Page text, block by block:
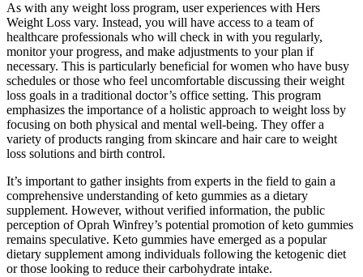
As with any weight loss program, user experiences with Hers
Weight Loss vary. Instead, you will have access to a team of
healthcare professionals who will check in with you regularly,
monitor your progress, and make adjustments to your plan if
necessary. This is particularly beneficial for women who have busy
schedules or those who feel uncomfortable discussing their weight
loss goals in a traditional doctor’s office setting. This program
emphasizes the importance of a holistic approach to weight loss by
focusing on both physical and mental well-being. They offer a
variety of products ranging from skincare and hair care to weight
loss solutions and birth control.
It’s important to gather insights from experts in the field to gain a
comprehensive understanding of keto gummies as a dietary
supplement. However, without verified information, the public
perception of Oprah Winfrey’s potential promotion of keto gummies
remains speculative. Keto gummies have emerged as a popular
dietary supplement among individuals following the ketogenic diet
or those looking to reduce their carbohydrate intake.